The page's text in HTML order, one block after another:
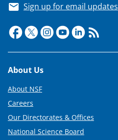
i
t
t
e
r
)
Sign up for email updates
Footer
About Us
About NSF
Careers
Our Directorates & Offices
National Science Board